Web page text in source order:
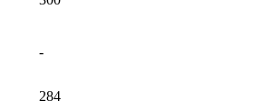
-
284